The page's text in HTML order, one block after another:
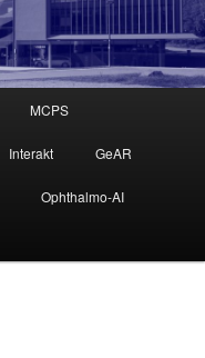
MCPS
Interakt GeAR
Ophthalmo-AI